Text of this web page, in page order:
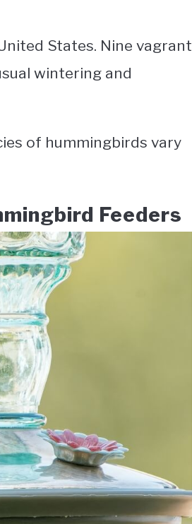
States. Nine vagrant
wintering and
of hummingbirds vary
Feeders